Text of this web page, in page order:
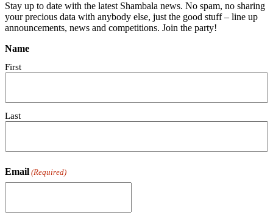
Stay up to date with the latest Shambala news. No spam, no sharing
your precious data with anybody else, just the good stuff – line up
announcements, news and competitions. Join the party!
Name
First
Last
Email (Required)